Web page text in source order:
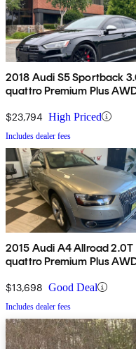
2018 Audi S5 Sportback
quattro Premium Plus
$23,794 High Priced
Includes dealer fees
2015 Audi A4 Allroad 2.0T
quattro Premium Plus
$13,698 Good Deal
Includes dealer fees